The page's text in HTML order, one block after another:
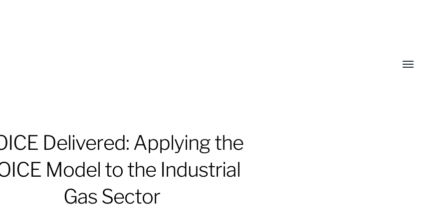
Toggle
Delivered: Applying the
Model to the Industrial
Gas Sector